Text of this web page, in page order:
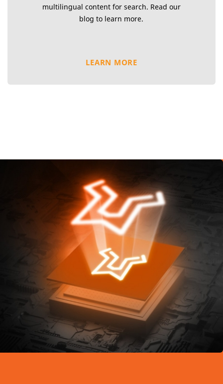
multilingual content for search. Read our
blog to learn more.
LEARN MORE